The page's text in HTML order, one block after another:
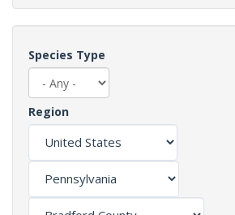
Species Type
Region